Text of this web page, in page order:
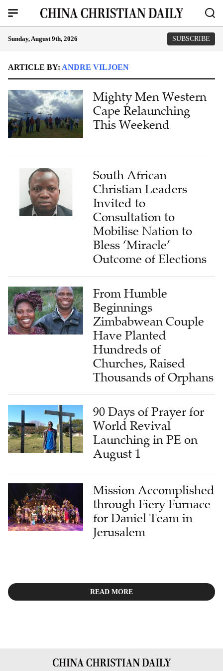
Sunday, August 9th, 2026 SUBSCRIBE
ARTICLE BY: ANDRE VILJOEN
Mighty Men Western
Cape Relaunching
This Weekend
South African
Christian Leaders
Invited to
Consultation to
Mobilise Nation to
Bless ‘Miracle’
Outcome of Elections
From Humble
Beginnings
Zimbabwean Couple
Have Planted
Hundreds of
Churches, Raised
Thousands of Orphans
90 Days of Prayer for
World Revival
Launching in PE on
August 1
Mission Accomplished
through Fiery Furnace
for Daniel Team in
Jerusalem
READ MORE